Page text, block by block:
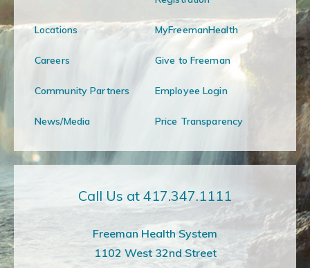
Locations MyFreemanHealth
Careers Give to Freeman
Community Partners Employee Login
News/Media Price Transparency
Call Us at 417.347.1111
Freeman Health System
1102 West 32nd Street